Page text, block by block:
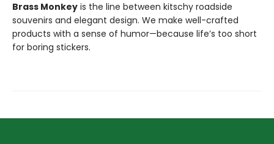
Brass Monkey is the line between kitschy roadside
souvenirs and elegant design. We make well-crafted
products with a sense of humor—because life’s too short
for boring stickers.